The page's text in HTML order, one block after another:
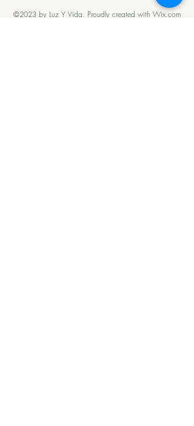
©2023 by Luz Y Vida. Proudly created with Wix.com